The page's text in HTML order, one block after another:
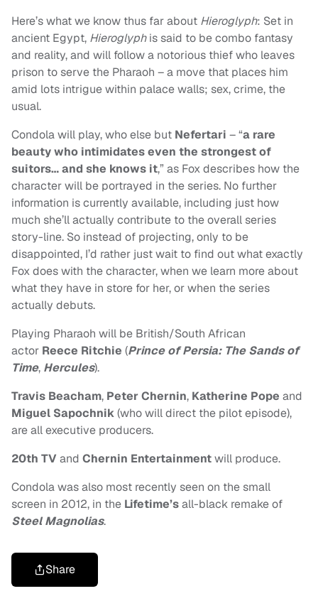
Here’s what we know thus far about Hieroglyph: Set in
ancient Egypt, Hieroglyphis said to be combo fantasy
and reality, and will follow a notorious thief who leaves
prison to serve the Pharaoh – a move that places him
amid lots intrigue within palace walls; sex, crime, the
usual.
Condola will play, who else but Nefertari – “a rare
beauty who intimidates even the strongest of
suitors… and she knows it,” as Fox describes how the
character will be portrayed in the series. No further
information is currently available, including just how
much she’ll actually contribute to the overall series
story-line. So instead of projecting, only to be
disappointed, I’d rather just wait to find out what exactly
Fox does with the character, when we learn more about
what they have in store for her, or when the series
actually debuts.
Playing Pharaoh will be British/South African
actor Reece Ritchie (Prince of Persia: The Sands of
Time, Hercules).
Travis Beacham, Peter Chernin, Katherine Pope and
Miguel Sapochnik(who will direct the pilot episode),
are all executive producers.
20th TV and Chernin Entertainmentwill produce.
Condola was also most recently seen on the small
screen in 2012, in the Lifetime’sall-black remake of
Steel Magnolias.
Share